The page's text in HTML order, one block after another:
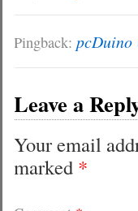
Pingback:pcDuino
Leave a
Your email
marked *